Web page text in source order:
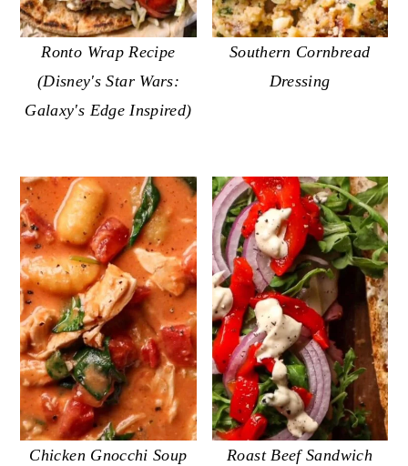
Ronto Wrap Recipe
(Disney's Star Wars:
Galaxy's Edge Inspired)
Southern Cornbread
Dressing
Chicken Gnocchi Soup
Roast Beef Sandwich